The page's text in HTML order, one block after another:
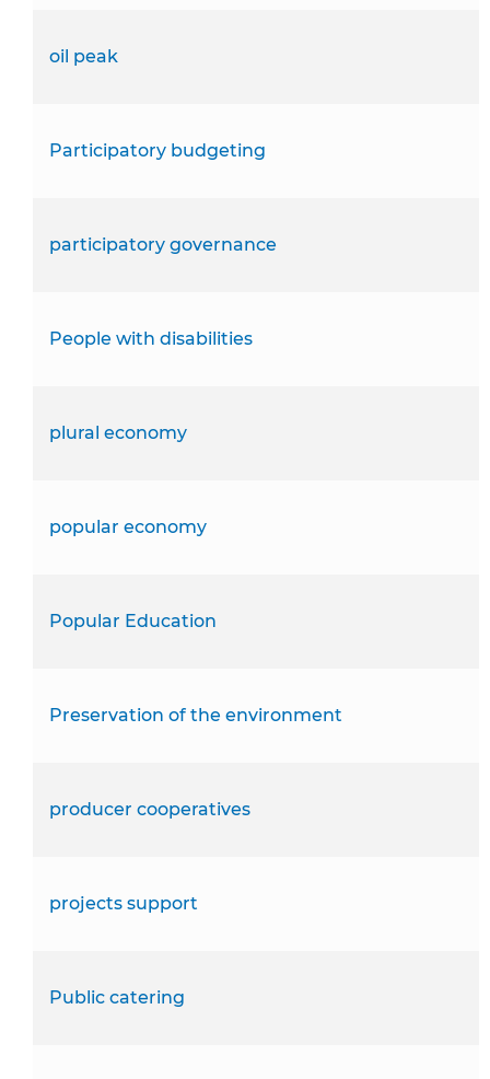
oil peak
Participatory budgeting
participatory governance
People with disabilities
plural economy
popular economy
Popular Education
Preservation of the environment
producer cooperatives
projects support
Public catering